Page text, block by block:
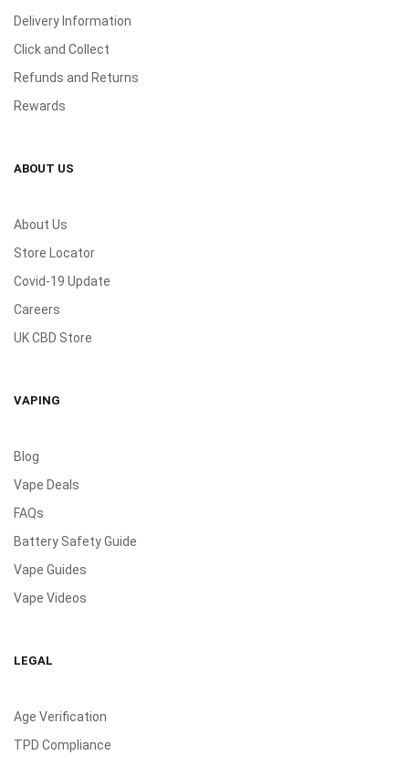
Delivery Information
Click and Collect
Refunds and Returns
Rewards
ABOUT US
About Us
Store Locator
Covid-19 Update
Careers
UK CBD Store
VAPING
Blog
Vape Deals
FAQs
Battery Safety Guide
Vape Guides
Vape Videos
LEGAL
Age Verification
TPD Compliance